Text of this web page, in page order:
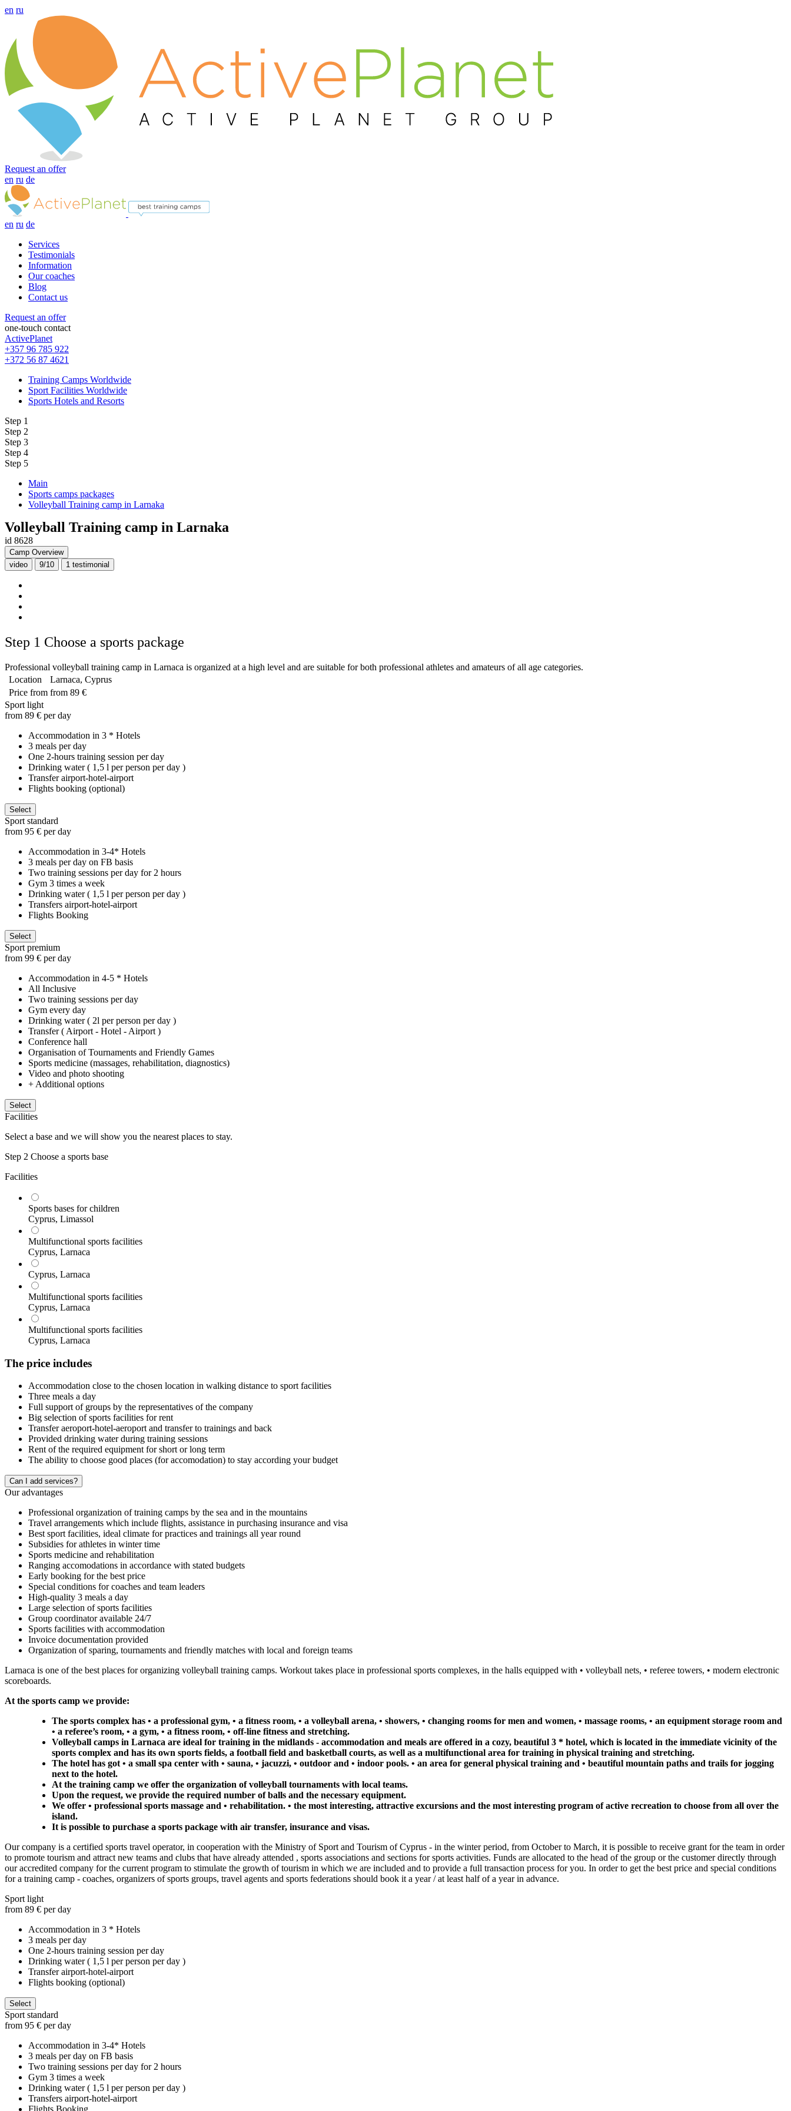
en ru
Request an offer
en ru de
en ru de
Services
Testimonials
Information
Our coaches
Blog
Contact us
Request an offer
one-touch contact
ActivePlanet
+357 96 785 922
+372 56 87 4621
Training Camps Worldwide
Sport Facilities Worldwide
Sports Hotels and Resorts
Step 1
Step 2
Step 3
Step 4
Step 5
Main
Sports camps packages
Volleyball Training camp in Larnaka
Volleyball Training camp in Larnaka
id 8628
Camp Overview
video
9/10 1 testimonial
Step 1 Choose a sports package
Professional volleyball training camp in Larnaca is organized at a high level and are suitable for both professional athletes and amateurs of all age categories.
Location
Larnaca, Cyprus
Price from from 89 €
Sport light
from 89 € per day
Accommodation in 3 * Hotels
3 meals per day
One 2-hours training session per day
Drinking water ( 1,5 l per person per day )
Transfer airport-hotel-airport
Flights booking (optional)
Select
Sport standard
from 95 € per day
Accommodation in 3-4* Hotels
3 meals per day on FB basis
Two training sessions per day for 2 hours
Gym 3 times a week
Drinking water ( 1,5 l per person per day )
Transfers airport-hotel-airport
Flights Booking
Select
Sport premium
from 99 € per day
Accommodation in 4-5 * Hotels
All Inclusive
Two training sessions per day
Gym every day
Drinking water ( 2l per person per day )
Transfer ( Airport - Hotel - Airport )
Conference hall
Organisation of Tournaments and Friendly Games
Sports medicine (massages, rehabilitation, diagnostics)
Video and photo shooting
+ Additional options
Select
Facilities
Select a base and we will show you the nearest places to stay.
Step 2 Choose a sports base
Facilities
Sports bases for children
Cyprus, Limassol
Multifunctional sports facilities
Cyprus, Larnaca
Cyprus, Larnaca
Multifunctional sports facilities
Cyprus, Larnaca
Multifunctional sports facilities
Cyprus, Larnaca
The price includes
Accommodation close to the chosen location in walking distance to sport facilities
Three meals a day
Full support of groups by the representatives of the company
Big selection of sports facilities for rent
Transfer aeroport-hotel-aeroport and transfer to trainings and back
Provided drinking water during training sessions
Rent of the required equipment for short or long term
The ability to choose good places (for accomodation) to stay according your budget
Сan I add services?
Our advantages
Professional organization of training camps by the sea and in the mountains
Travel arrangements which include flights, assistance in purchasing insurance and visa
Best sport facilities, ideal climate for practices and trainings all year round
Subsidies for athletes in winter time
Sports medicine and rehabilitation
Ranging accomodations in accordance with stated budgets
Early booking for the best price
Special conditions for coaches and team leaders
High-quality 3 meals a day
Large selection of sports facilities
Group coordinator available 24/7
Sports facilities with accommodation
Invoice documentation provided
Organization of sparing, tournaments and friendly matches with local and foreign teams
Larnaca is one of the best places for organizing volleyball training camps. Workout takes place in professional sports complexes, in the halls equipped with • volleyball nets, • referee towers, • modern electronic
scoreboards.
At the sports camp we provide:
The sports complex has • a professional gym, • a fitness room, • a volleyball arena, • showers, • changing rooms for men and women, • massage rooms, • an equipment storage room and
• a referee’s room, • a gym, • a fitness room, • off-line fitness and stretching.
Volleyball camps in Larnaca are ideal for training in the midlands - accommodation and meals are offered in a cozy, beautiful 3 * hotel, which is located in the immediate vicinity of the
sports complex and has its own sports fields, a football field and basketball courts, as well as a multifunctional area for training in physical training and stretching.
The hotel has got • a small spa center with • sauna, • jacuzzi, • outdoor and • indoor pools. • an area for general physical training and • beautiful mountain paths and trails for jogging
next to the hotel.
At the training camp we offer the organization of volleyball tournaments with local teams.
Upon the request, we provide the required number of balls and the necessary equipment.
We offer • professional sports massage and • rehabilitation. • the most interesting, attractive excursions and the most interesting program of active recreation to choose from all over the
island.
It is possible to purchase a sports package with air transfer, insurance and visas.
Our company is a certified sports travel operator, in cooperation with the Ministry of Sport and Tourism of Cyprus - in the winter period, from October to March, it is possible to receive grant for the team in order
to promote tourism and attract new teams and clubs that have already attended , sports associations and sections for sports activities. Funds are allocated to the head of the group or the customer directly through
our accredited company for the current program to stimulate the growth of tourism in which we are included and to provide a full transaction process for you. In order to get the best price and special conditions
for a training camp - coaches, organizers of sports groups, travel agents and sports federations should book it a year / at least half of a year in advance.
Sport light
from 89 € per day
Accommodation in 3 * Hotels
3 meals per day
One 2-hours training session per day
Drinking water ( 1,5 l per person per day )
Transfer airport-hotel-airport
Flights booking (optional)
Select
Sport standard
from 95 € per day
Accommodation in 3-4* Hotels
3 meals per day on FB basis
Two training sessions per day for 2 hours
Gym 3 times a week
Drinking water ( 1,5 l per person per day )
Transfers airport-hotel-airport